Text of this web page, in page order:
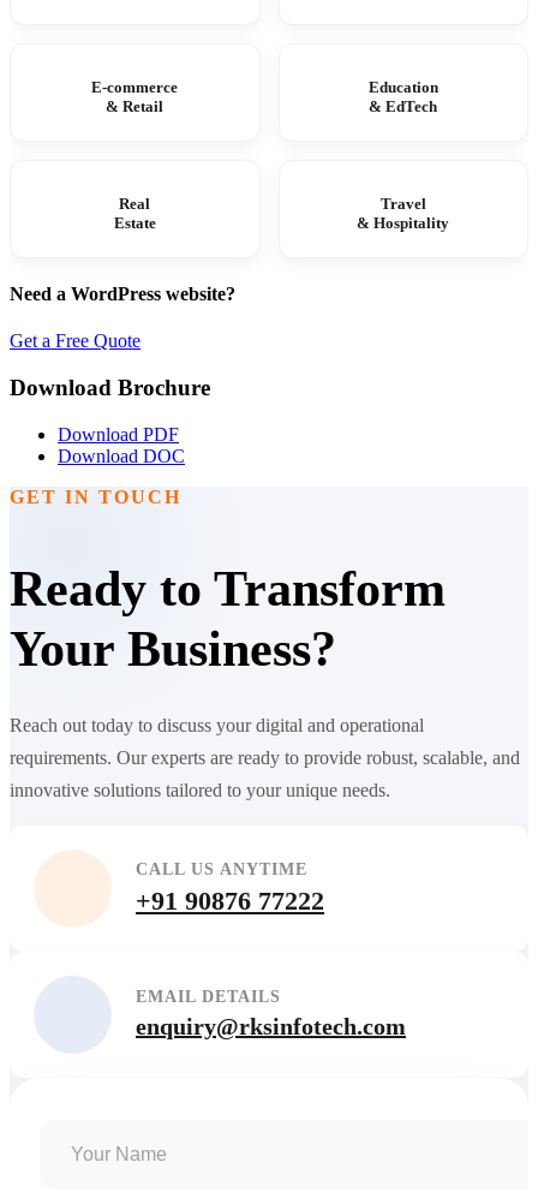
E-commerce
& Retail
Education
& EdTech
Real
Estate
Travel
& Hospitality
Need a WordPress website?
Get a Free Quote
Download Brochure
Download PDF
Download DOC
GET IN TOUCH
Ready to Transform
Your Business?
Reach out today to discuss your digital and operational
requirements. Our experts are ready to provide robust, scalable, and
innovative solutions tailored to your unique needs.
CALL US ANYTIME
+91 90876 77222
EMAIL DETAILS
enquiry@rksinfotech.com